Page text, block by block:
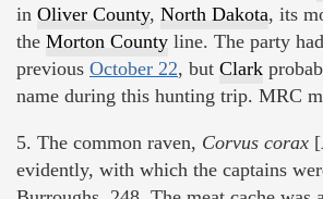
in Oliver County, North Dakota, its
the Morton County line. The party
previous October 22, but Clark
name during this hunting trip. MRC
5. The common raven, Corvus corax
evidently, with which the captains